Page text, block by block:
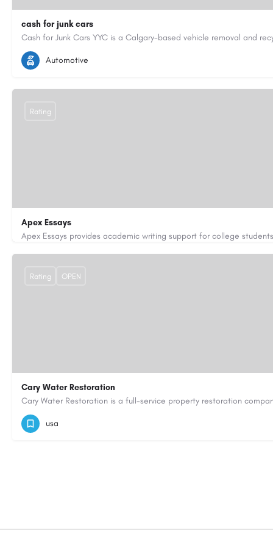
cash for junk cars
4033971497
Automotive
Apex Essays
3202649319 brooksethan76@gmail.com https://
Rating
Cary Water Restoration
9195685203 https://
Rating OPEN
usa